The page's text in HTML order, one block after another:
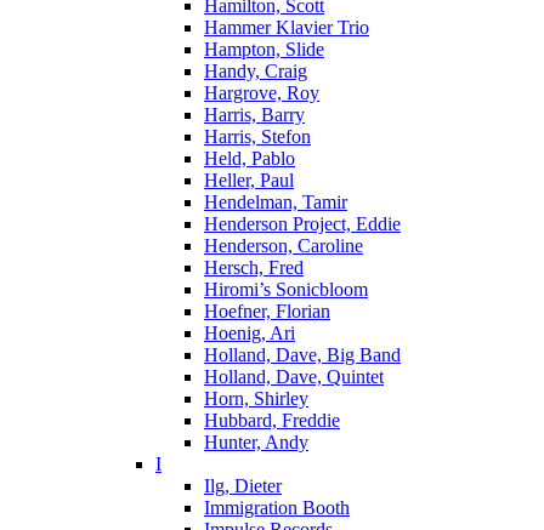
Hamilton, Scott
Hammer Klavier Trio
Hampton, Slide
Handy, Craig
Hargrove, Roy
Harris, Barry
Harris, Stefon
Held, Pablo
Heller, Paul
Hendelman, Tamir
Henderson Project, Eddie
Henderson, Caroline
Hersch, Fred
Hiromi’s Sonicbloom
Hoefner, Florian
Hoenig, Ari
Holland, Dave, Big Band
Holland, Dave, Quintet
Horn, Shirley
Hubbard, Freddie
Hunter, Andy
I
Ilg, Dieter
Immigration Booth